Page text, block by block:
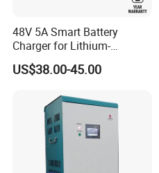
48V 5A Smart Battery
Charger for Lithium-
Ion/LiFePO4 Battery, Max
54.6V 58.4V
US$38.00-45.00